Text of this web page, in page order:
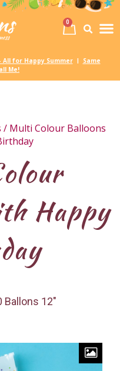
0
for Happy Summer
Same
Me!
/ Multi Colour Balloons
Happy
Ballons 12″